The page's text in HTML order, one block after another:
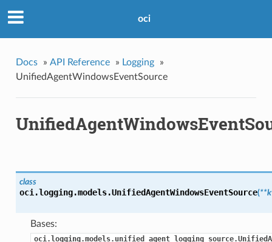
oci
Docs » API Reference » Logging
»
UnifiedAgentWindowsEventSource
class
oci.logging.models.UnifiedAgentWindowsEventSource(
Bases: